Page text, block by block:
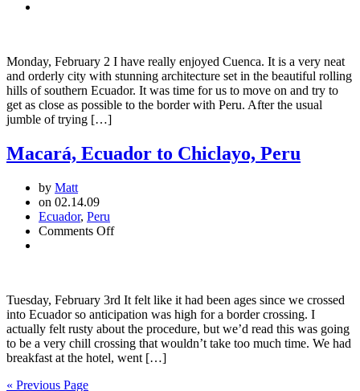
Spectacular
Run
to
the
Monday, February 2 I have really enjoyed Cuenca. It is a very neat
and orderly city with stunning architecture set in the beautiful rolling
hills of southern Ecuador. It was time for us to move on and try to
get as close as possible to the border with Peru. After the usual
jumble of trying […]
Macará, Ecuador to Chiclayo, Peru
by Matt
on 02.14.09
Ecuador, Peru
Comments Offon
Peru
Tuesday, February 3rd It felt like it had been ages since we crossed
into Ecuador so anticipation was high for a border crossing. I
actually felt rusty about the procedure, but we’d read this was going
to be a very chill crossing that wouldn’t take too much time. We had
breakfast at the hotel, went […]
« Previous Page